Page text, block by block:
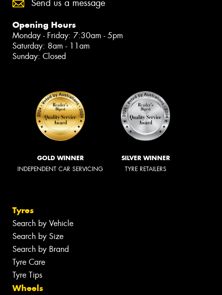
Send us a message
Opening Hours
Monday - Friday: 7:30am - 5pm
Saturday: 8am - 11am
Sunday: Closed
GOLD WINNER
INDEPENDENT CAR SERVICING
SILVER WINNER
TYRE RETAILERS
Tyres
Search by Vehicle
Search by Size
Search by Brand
Tyre Care
Tyre Tips
Wheels